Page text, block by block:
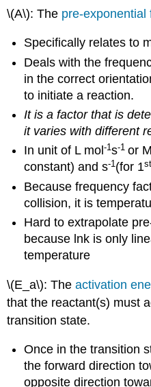
\(A\): The pre-exponential
Specifically relates to
Deals with the
in the correct
to initiate a reaction.
It is a factor that is
it varies with different
In unit of L mol-1s-1 or
constant) and s-1 (for 1st
Because frequency
collision, it is
Hard to extrapolate
because lnk is only
temperature
\(E_a\): Theactivation
that the reactant(s) must
transition state.
Once in the transition
the forward direction
opposite direction